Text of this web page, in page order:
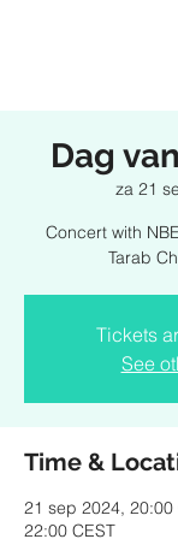
Dag
za 21
Concert with
Tarab
Tickets
See
Time &
21 sep 2024, 20:00
22:00 CEST